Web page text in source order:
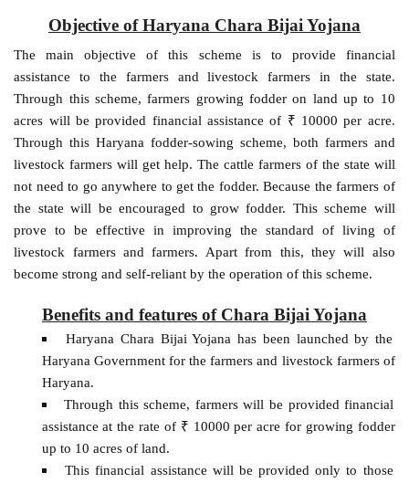
Objective of Haryana Chara Bijai Yojana
The main objective of this scheme is to provide financial
assistance to the farmers and livestock farmers in the state.
Through this scheme, farmers growing fodder on land up to 10
acres will be provided financial assistance of ₹ 10000 per acre.
Through this Haryana fodder-sowing scheme, both farmers and
livestock farmers will get help. The cattle farmers of the state will
not need to go anywhere to get the fodder. Because the farmers of
the state will be encouraged to grow fodder. This scheme will
prove to be effective in improving the standard of living of
livestock farmers and farmers. Apart from this, they will also
become strong and self-reliant by the operation of this scheme.
Benefits and features of Chara Bijai Yojana
Haryana Chara Bijai Yojana has been launched by the
Haryana Government for the farmers and livestock farmers of
Haryana.
Through this scheme, farmers will be provided financial
assistance at the rate of ₹ 10000 per acre for growing fodder
up to 10 acres of land.
This financial assistance will be provided only to those